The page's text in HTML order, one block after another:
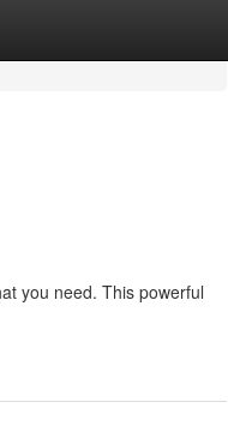
you need. This powerful